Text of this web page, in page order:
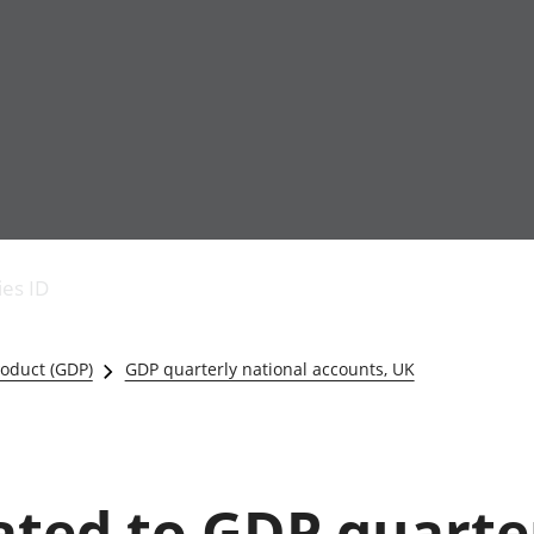
and productivity
Government,
public sector and
Added (GVA)
Elections
Measuring
ID
(GDP) GDP quarterly national accounts, UK